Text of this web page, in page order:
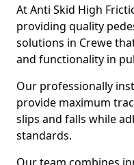
At Anti Skid High
providing quality
solutions in Crewe
and functionality in
Our professionally
provide maximum
slips and falls while
standards.